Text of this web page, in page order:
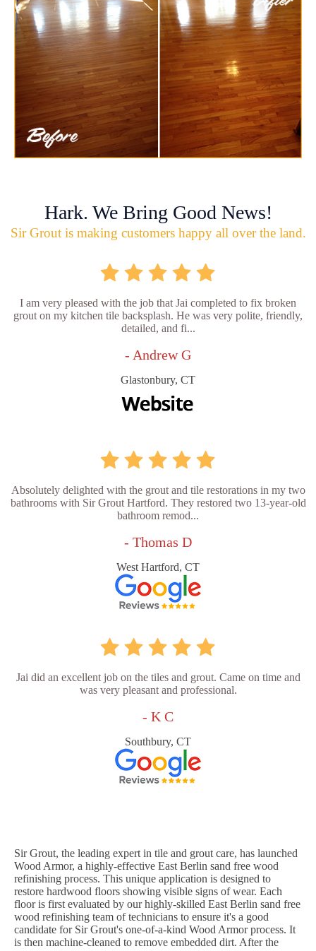
Hark. We Bring Good News!
Sir Grout is making customers happy all over the land.
I am very pleased with the job that Jai completed to fix broken
grout on my kitchen tile backsplash. He was very polite, friendly,
detailed, and fi...
- Andrew G
Glastonbury, CT
Absolutely delighted with the grout and tile restorations in my two
bathrooms with Sir Grout Hartford. They restored two 13-year-old
bathroom remod...
- Thomas D
West Hartford, CT
Jai did an excellent job on the tiles and grout. Came on time and
was very pleasant and professional.
- K C
Southbury, CT
Sir Grout, the leading expert in tile and grout care, has launched
Wood Armor, a highly-effective East Berlin sand free wood
refinishing process. This unique application is designed to
restore hardwood floors showing visible signs of wear. Each
floor is first evaluated by our highly-skilled East Berlin sand free
wood refinishing team of technicians to ensure it's a good
candidate for Sir Grout's one-of-a-kind Wood Armor process. It
is then machine-cleaned to remove embedded dirt. After the